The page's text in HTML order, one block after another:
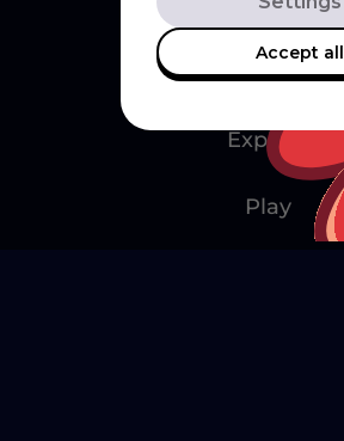
Explore
Play
Accept all